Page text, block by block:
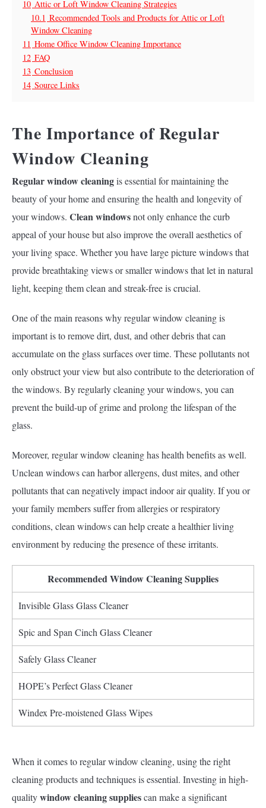
10 Attic or Loft Window Cleaning Strategies
10.1 Recommended Tools and Products for Attic or Loft
Window Cleaning
11 Home Office Window Cleaning Importance
12 FAQ
13 Conclusion
14 Source Links
The Importance of Regular
Window Cleaning
Regular window cleaningis essential for maintaining the
beauty of your home and ensuring the health and longevity of
your windows. Clean windowsnot only enhance the curb
appeal of your house but also improve the overall aesthetics of
your living space. Whether you have large picture windows that
provide breathtaking views or smaller windows that let in natural
light, keeping them clean and streak-free is crucial.
One of the main reasons why regular window cleaning is
important is to remove dirt, dust, and other debris that can
accumulate on the glass surfaces over time. These pollutants not
only obstruct your view but also contribute to the deterioration of
the windows. By regularly cleaning your windows, you can
prevent the build-up of grime and prolong the lifespan of the
glass.
Moreover, regular window cleaning has health benefits as well.
Unclean windows can harbor allergens, dust mites, and other
pollutants that can negatively impact indoor air quality. If you or
your family members suffer from allergies or respiratory
conditions, clean windows can help create a healthier living
environment by reducing the presence of these irritants.
Recommended Window Cleaning Supplies
Invisible Glass Glass Cleaner
Spic and Span Cinch Glass Cleaner
Safely Glass Cleaner
HOPE’s Perfect Glass Cleaner
Windex Pre-moistened Glass Wipes
When it comes to regular window cleaning, using the right
cleaning products and techniques is essential. Investing in high-
qualitywindow cleaning suppliescan make a significant